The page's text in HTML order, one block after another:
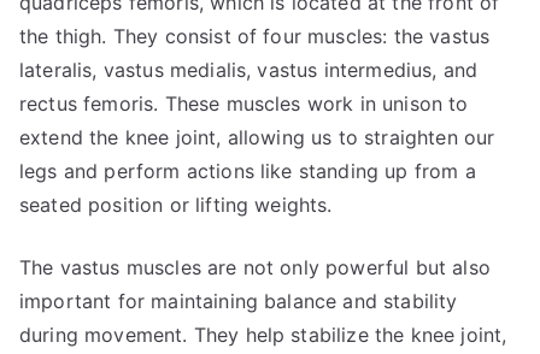
the thigh. They consist of four muscles: the vastus
lateralis, vastus medialis, vastus intermedius, and
rectus femoris. These muscles work in unison to
extend the knee joint, allowing us to straighten our
legs and perform actions like standing up from a
seated position or lifting weights.
The vastus muscles are not only powerful but also
important for maintaining balance and stability
during movement. They help stabilize the knee joint,